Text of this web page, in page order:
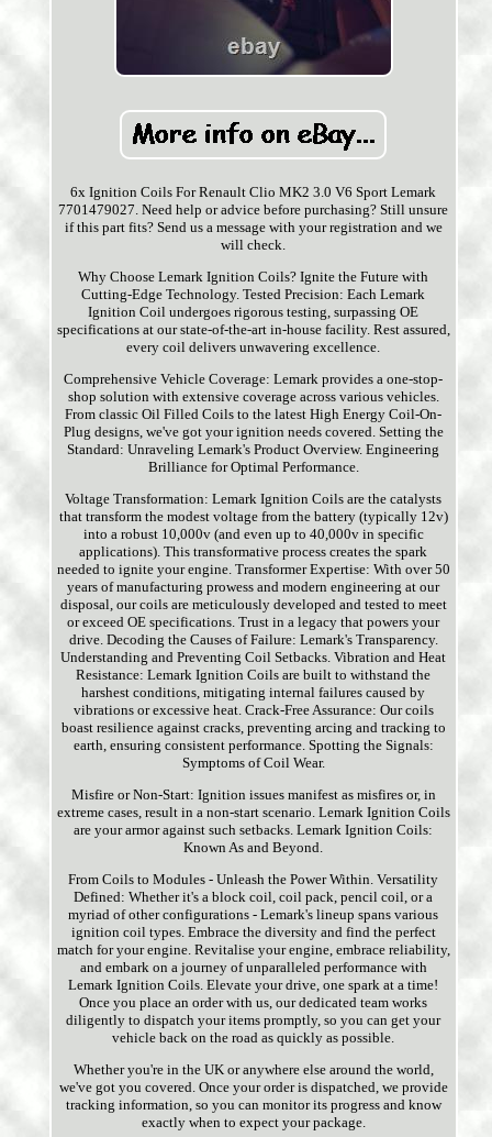
6x Ignition Coils For Renault Clio MK2 3.0 V6 Sport Lemark
7701479027. Need help or advice before purchasing? Still unsure
if this part fits? Send us a message with your registration and we
will check.
Why Choose Lemark Ignition Coils? Ignite the Future with
Cutting-Edge Technology. Tested Precision: Each Lemark
Ignition Coil undergoes rigorous testing, surpassing OE
specifications at our state-of-the-art in-house facility. Rest assured,
every coil delivers unwavering excellence.
Comprehensive Vehicle Coverage: Lemark provides a one-stop-
shop solution with extensive coverage across various vehicles.
From classic Oil Filled Coils to the latest High Energy Coil-On-
Plug designs, we've got your ignition needs covered. Setting the
Standard: Unraveling Lemark's Product Overview. Engineering
Brilliance for Optimal Performance.
Voltage Transformation: Lemark Ignition Coils are the catalysts
that transform the modest voltage from the battery (typically 12v)
into a robust 10,000v (and even up to 40,000v in specific
applications). This transformative process creates the spark
needed to ignite your engine. Transformer Expertise: With over 50
years of manufacturing prowess and modern engineering at our
disposal, our coils are meticulously developed and tested to meet
or exceed OE specifications. Trust in a legacy that powers your
drive. Decoding the Causes of Failure: Lemark's Transparency.
Understanding and Preventing Coil Setbacks. Vibration and Heat
Resistance: Lemark Ignition Coils are built to withstand the
harshest conditions, mitigating internal failures caused by
vibrations or excessive heat. Crack-Free Assurance: Our coils
boast resilience against cracks, preventing arcing and tracking to
earth, ensuring consistent performance. Spotting the Signals:
Symptoms of Coil Wear.
Misfire or Non-Start: Ignition issues manifest as misfires or, in
extreme cases, result in a non-start scenario. Lemark Ignition Coils
are your armor against such setbacks. Lemark Ignition Coils:
Known As and Beyond.
From Coils to Modules - Unleash the Power Within. Versatility
Defined: Whether it's a block coil, coil pack, pencil coil, or a
myriad of other configurations - Lemark's lineup spans various
ignition coil types. Embrace the diversity and find the perfect
match for your engine. Revitalise your engine, embrace reliability,
and embark on a journey of unparalleled performance with
Lemark Ignition Coils. Elevate your drive, one spark at a time!
Once you place an order with us, our dedicated team works
diligently to dispatch your items promptly, so you can get your
vehicle back on the road as quickly as possible.
Whether you're in the UK or anywhere else around the world,
we've got you covered. Once your order is dispatched, we provide
tracking information, so you can monitor its progress and know
exactly when to expect your package.